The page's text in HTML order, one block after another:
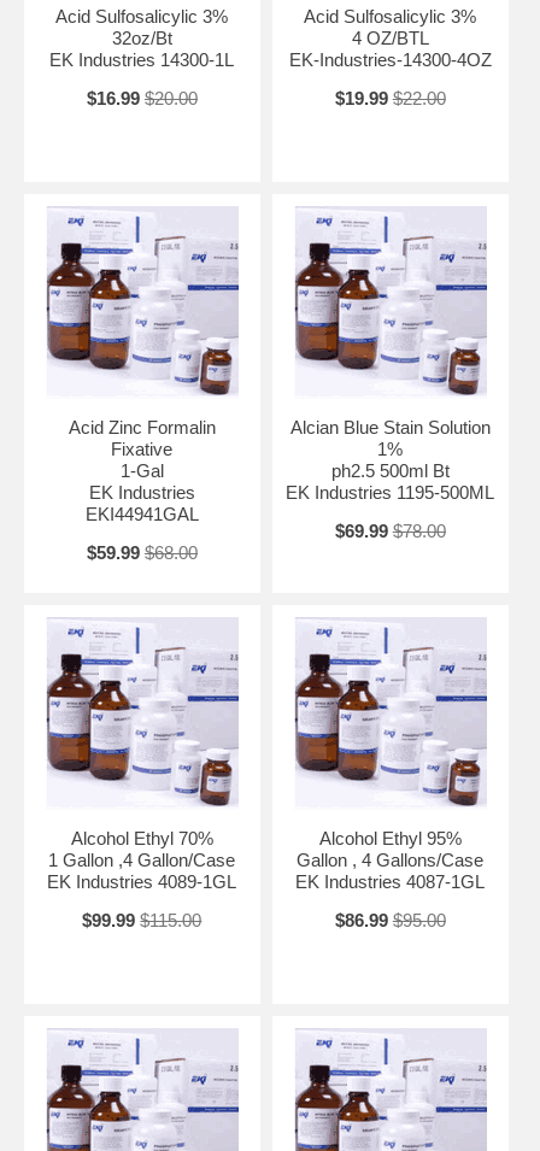
Acid Sulfosalicylic 3%
32oz/Bt
EK Industries 14300-1L
$16.99 $20.00
Acid Sulfosalicylic 3%
4 OZ/BTL
EK-Industries-14300-4OZ
$19.99 $22.00
Acid Zinc Formalin
Fixative
1-Gal
EK Industries
EKI44941GAL
$59.99 $68.00
Alcian Blue Stain Solution
1%
ph2.5 500ml Bt
EK Industries 1195-500ML
$69.99 $78.00
Alcohol Ethyl 70%
1 Gallon ,4 Gallon/Case
EK Industries 4089-1GL
$99.99 $115.00
Alcohol Ethyl 95%
Gallon , 4 Gallons/Case
EK Industries 4087-1GL
$86.99 $95.00